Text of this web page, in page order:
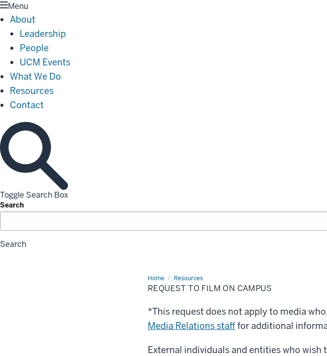
Menu
About
Leadership
People
UCM Events
What We Do
Resources
Contact
Toggle Search Box
Search
Search
Home Resources
Request
to
film
REQUEST TO FILM ON CAMPUS
*This request does not apply to media
Media Relations stafffor additional
External individuals and entities who